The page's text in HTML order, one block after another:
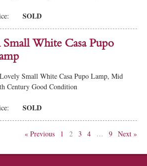
SOLD
White Casa Pupo
Small White Casa Pupo Lamp, Mid
Century Good Condition
SOLD
« Previous 1 2 3 4 … 9 Next »